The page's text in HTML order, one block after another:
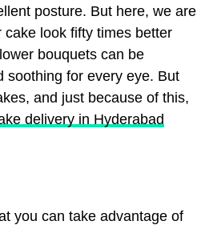
posture. But here, we are
look fifty times better
bouquets can be
soothing for every eye. But
and just because of this,
delivery in Hyderabad
you can take advantage of